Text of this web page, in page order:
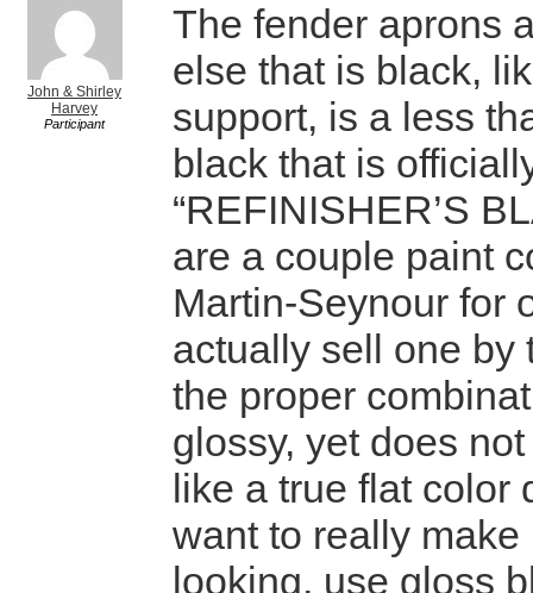
John & Shirley
Harvey
Participant
The fender aprons
else that is black,
support, is a less
black that is
“REFINISHER’S
are a couple paint
Martin-Seynour for
actually sell one
the proper
glossy, yet does
like a true flat color
want to really make
looking, use gloss